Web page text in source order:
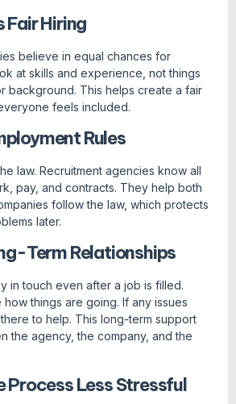
Fair Hiring
believe in equal chances for
at skills and experience, not things
background. This helps create a fair
feels included.
Rules
law. Recruitment agencies know all
pay, and contracts. They help both
follow the law, which protects
later.
Term Relationships
in touch even after a job is filled.
things are going. If any issues
to help. This long-term support
the agency, the company, and the
Process Less Stressful